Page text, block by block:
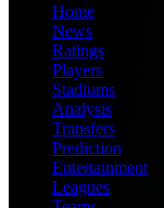
Home
News
Ratings
Players
Stadiums
Analysis
Transfers
Prediction
Entertainment
Leagues